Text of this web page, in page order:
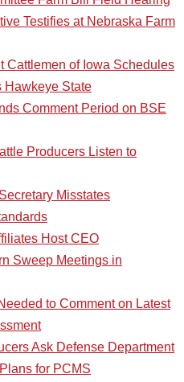
Testifies at Nebraska Farm
Cattlemen of Iowa Schedules
Hawkeye State
Comment Period on BSE
Producers Listen to
Misstates
Host CEO
Sweep Meetings in
to Comment on Latest
Ask Defense Department
for PCMS